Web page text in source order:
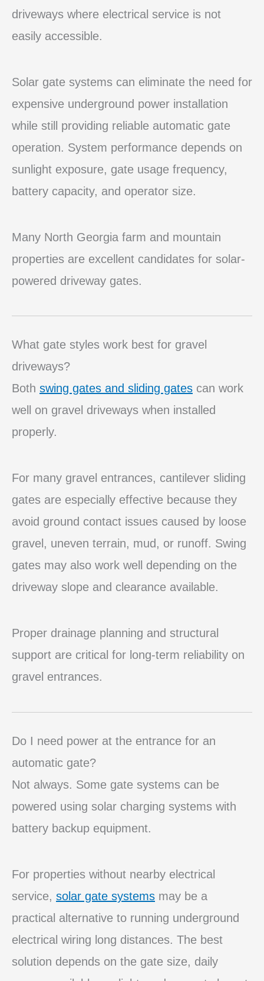
driveways where electrical service is not
easily accessible.
Solar gate systems can eliminate the need for
expensive underground power installation
while still providing reliable automatic gate
operation. System performance depends on
sunlight exposure, gate usage frequency,
battery capacity, and operator size.
Many North Georgia farm and mountain
properties are excellent candidates for solar-
powered driveway gates.
What gate styles work best for gravel
driveways?
Both swing gates and sliding gates can work
well on gravel driveways when installed
properly.
For many gravel entrances, cantilever sliding
gates are especially effective because they
avoid ground contact issues caused by loose
gravel, uneven terrain, mud, or runoff. Swing
gates may also work well depending on the
driveway slope and clearance available.
Proper drainage planning and structural
support are critical for long-term reliability on
gravel entrances.
Do I need power at the entrance for an
automatic gate?
Not always. Some gate systems can be
powered using solar charging systems with
battery backup equipment.
For properties without nearby electrical
service, solar gate systems may be a
practical alternative to running underground
electrical wiring long distances. The best
solution depends on the gate size, daily